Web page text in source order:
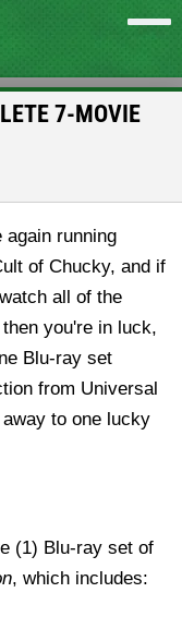
7-MOVIE
running
of Chucky, and if
all of the
you're in luck,
Blu-ray set
from Universal
to one lucky
(1) Blu-ray set of
, which includes: